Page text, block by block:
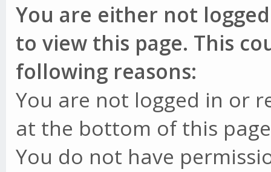
You are either not
to view this page. This
following reasons:
You are not logged in or
at the bottom of this
You do not have